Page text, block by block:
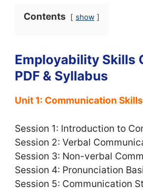
Contents show
Employability Skills
PDF & Syllabus
Unit 1: Communication Skills
Session 1: Introduction to
Session 2: Verbal
Session 3: Non-verbal
Session 4: Pronunciation
Session 5: Communication